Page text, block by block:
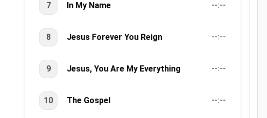
7 In My Name --:--
8 Jesus Forever You Reign --:--
9 Jesus, You Are My Everything --:--
10 The Gospel --:--